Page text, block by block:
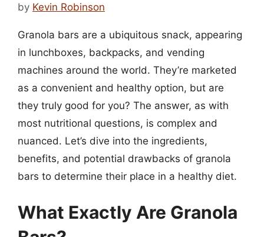
by Kevin Robinson
Granola bars are a ubiquitous snack, appearing
in lunchboxes, backpacks, and vending
machines around the world. They’re marketed
as a convenient and healthy option, but are
they truly good for you? The answer, as with
most nutritional questions, is complex and
nuanced. Let’s dive into the ingredients,
benefits, and potential drawbacks of granola
bars to determine their place in a healthy diet.
What Exactly Are Granola